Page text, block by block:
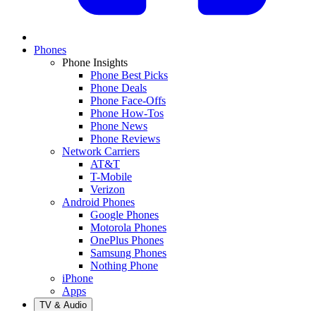
Phones
Phone Insights
Phone Best Picks
Phone Deals
Phone Face-Offs
Phone How-Tos
Phone News
Phone Reviews
Network Carriers
AT&T
T-Mobile
Verizon
Android Phones
Google Phones
Motorola Phones
OnePlus Phones
Samsung Phones
Nothing Phone
iPhone
Apps
TV & Audio